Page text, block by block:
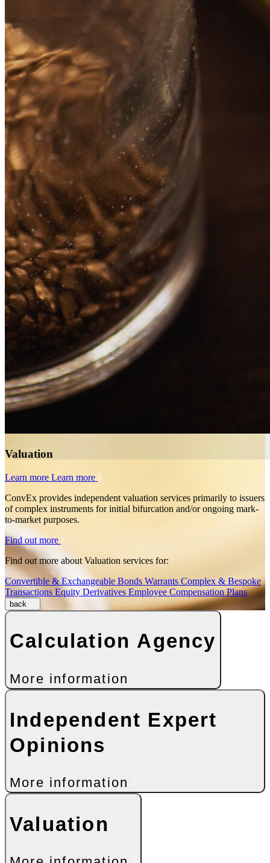
Valuation
Learn more Learn more
ConvEx provides independent valuation services primarily to issuers
of complex instruments for initial bifurcation and/or ongoing mark-
to-market purposes.
Find out more
Find out more about Valuation services for:
Convertible & Exchangeable Bonds Warrants Complex & Bespoke
Transactions Equity Derivatives Employee Compensation Plans
back
Calculation Agency
More information
Independent Expert
Opinions
More information
Valuation